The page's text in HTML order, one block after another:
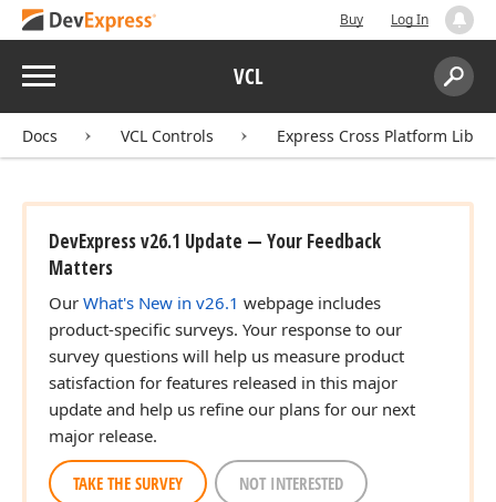
Buy Log In
Menu VCL
Search:
Docs VCL Controls Express Cross Platform
DevExpress v26.1 Update — Your Feedback
Matters
Our What's New in v26.1 webpage includes
product-specific surveys. Your response to our
survey questions will help us measure product
satisfaction for features released in this major
update and help us refine our plans for our next
major release.
TAKE THE SURVEY NOT INTERESTED